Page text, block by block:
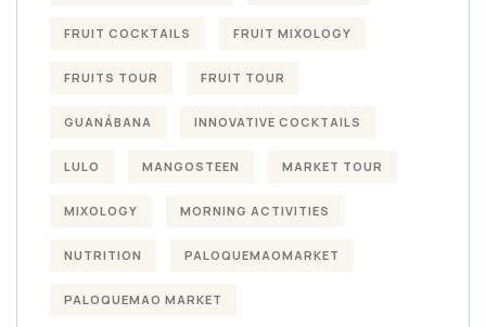
FRUIT COCKTAILS FRUIT MIXOLOGY
FRUITS TOUR FRUIT TOUR
GUANÁBANA INNOVATIVE COCKTAILS
LULO MANGOSTEEN MARKET TOUR
MIXOLOGY MORNING ACTIVITIES
NUTRITION PALOQUEMAOMARKET
PALOQUEMAO MARKET